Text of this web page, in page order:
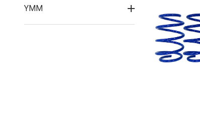
YMM